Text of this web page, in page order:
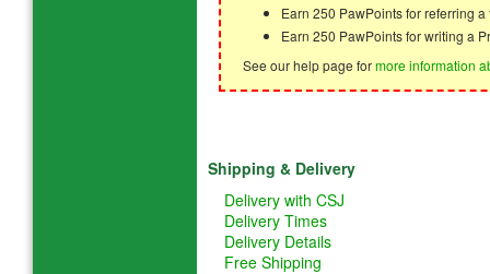
Earn 250 PawPoints for referring
Earn 250 PawPoints for writing a
See our help page formore information
Shipping & Delivery
Delivery with CSJ
Delivery Times
Delivery Details
Free Shipping